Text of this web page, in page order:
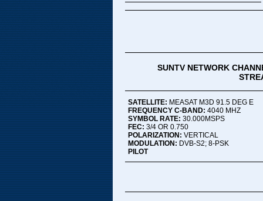
SUNTV NETWORK
SATELLITE: MEASAT M3D 91.5 DEG E
FREQUENCY C-BAND: 4040 MHZ
SYMBOL RATE: 30.000MSPS
FEC: 3/4 OR 0.750
POLARIZATION: VERTICAL
MODULATION: DVB-S2; 8-PSK
PILOT